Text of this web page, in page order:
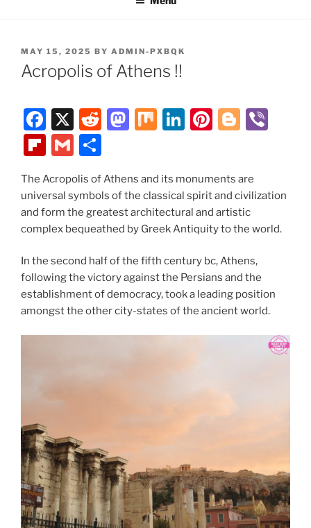
POSTED
ON
MAY 15, 2025 BY ADMIN-PXBQK
Acropolis of Athens !!
F
a
c
e
b
o
o
k
X
R
di
t
M
o
d
o
n
M Li
e
dI
n
Pi
e
st
Bl
g
er
Fl
b
o
ar
d
G
ai
l
ar
e
The Acropolis of Athens and its monuments are
universal symbols of the classical spirit and civilization
and form the greatest architectural and artistic
complex bequeathed by Greek Antiquity to the world.
In the second half of the fifth century bc, Athens,
following the victory against the Persians and the
establishment of democracy, took a leading position
amongst the other city-states of the ancient world.